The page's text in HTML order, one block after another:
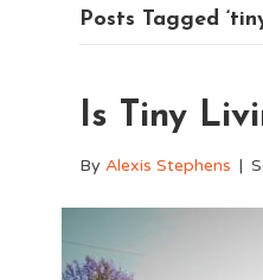
Posts Tagged
Is Tiny
ByAlexis Stephens |